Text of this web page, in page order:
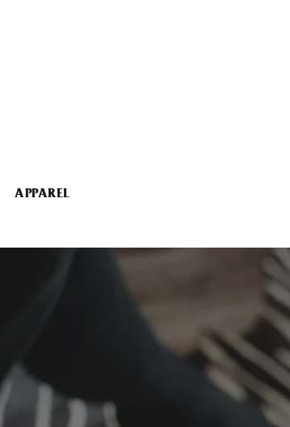
APPAREL